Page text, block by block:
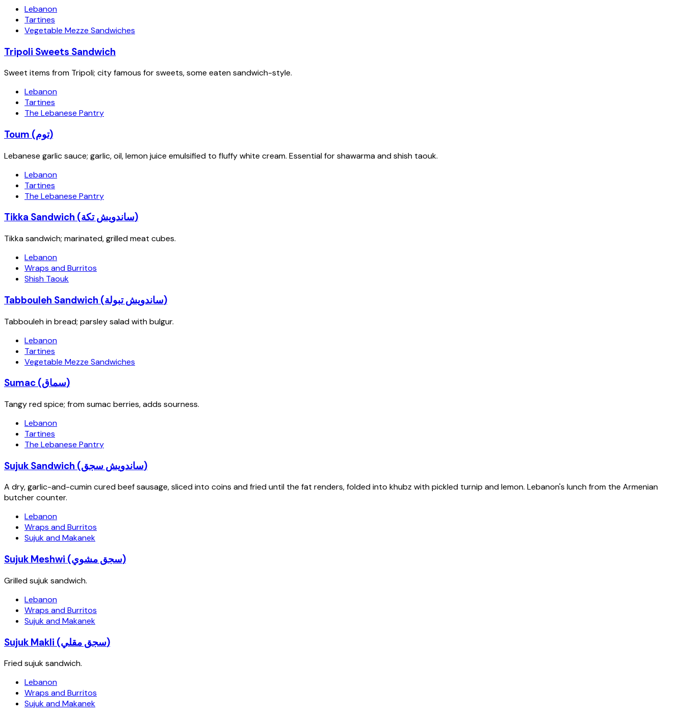
Lebanon
Tartines
Vegetable Mezze Sandwiches
Tripoli Sweets Sandwich
Sweet items from Tripoli; city famous for sweets, some eaten sandwich-style.
Lebanon
Tartines
The Lebanese Pantry
Toum (توم)
Lebanese garlic sauce; garlic, oil, lemon juice emulsified to fluffy white cream. Essential for shawarma and shish taouk.
Lebanon
Tartines
The Lebanese Pantry
Tikka Sandwich (ساندويش تكة)
Tikka sandwich; marinated, grilled meat cubes.
Lebanon
Wraps and Burritos
Shish Taouk
Tabbouleh Sandwich (ساندويش تبولة)
Tabbouleh in bread; parsley salad with bulgur.
Lebanon
Tartines
Vegetable Mezze Sandwiches
Sumac (سماق)
Tangy red spice; from sumac berries, adds sourness.
Lebanon
Tartines
The Lebanese Pantry
Sujuk Sandwich (ساندويش سجق)
A dry, garlic-and-cumin cured beef sausage, sliced into coins and fried until the fat renders, folded into khubz with pickled turnip and lemon. Lebanon's lunch from the Armenian
butcher counter.
Lebanon
Wraps and Burritos
Sujuk and Makanek
Sujuk Meshwi (سجق مشوي)
Grilled sujuk sandwich.
Lebanon
Wraps and Burritos
Sujuk and Makanek
Sujuk Makli (سجق مقلي)
Fried sujuk sandwich.
Lebanon
Wraps and Burritos
Sujuk and Makanek